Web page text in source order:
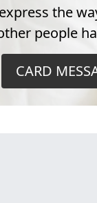
the
people
CARD